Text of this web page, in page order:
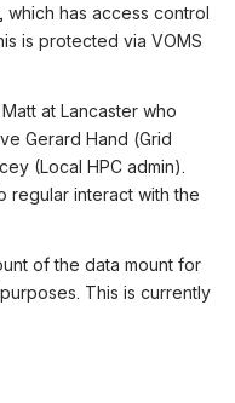
which has access control
is protected via VOMS
at Lancaster who
Gerard Hand (Grid
(Local HPC admin).
regular interact with the
of the data mount for
This is currently